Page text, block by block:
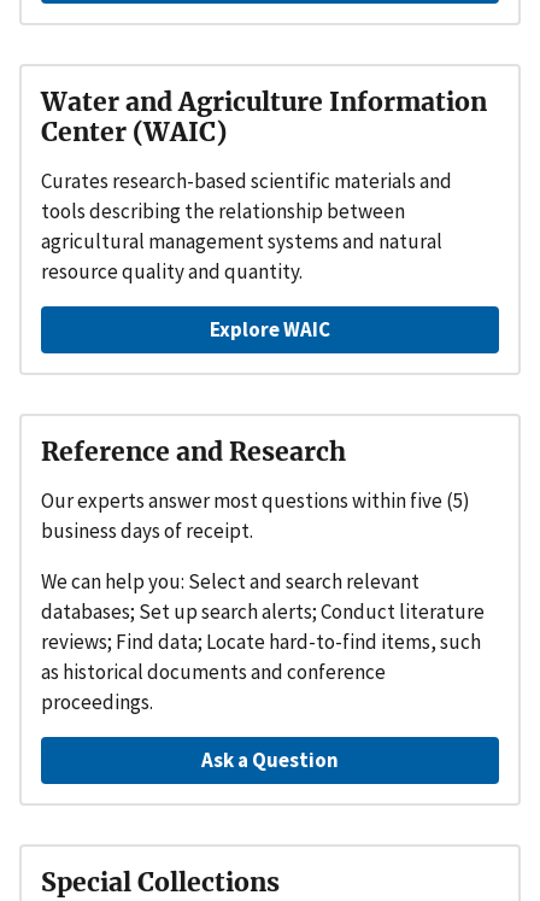
Water and Agriculture Information
Center (WAIC)
Curates research-based scientific materials and
tools describing the relationship between
agricultural management systems and natural
resource quality and quantity.
Explore WAIC
Reference and Research
Our experts answer most questions within five (5)
business days of receipt.
We can help you: Select and search relevant
databases; Set up search alerts; Conduct literature
reviews; Find data; Locate hard-to-find items, such
as historical documents and conference
proceedings.
Ask a Question
Special Collections